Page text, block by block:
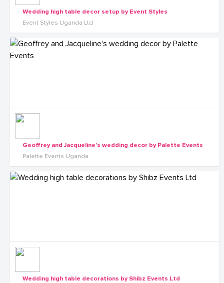
Wedding high table decor setup by Event Styles
Event Styles Uganda Ltd
Geoffrey and Jacqueline's wedding decor by Palette Events
Palette Events Uganda
Wedding high table decorations by Shibz Events Ltd